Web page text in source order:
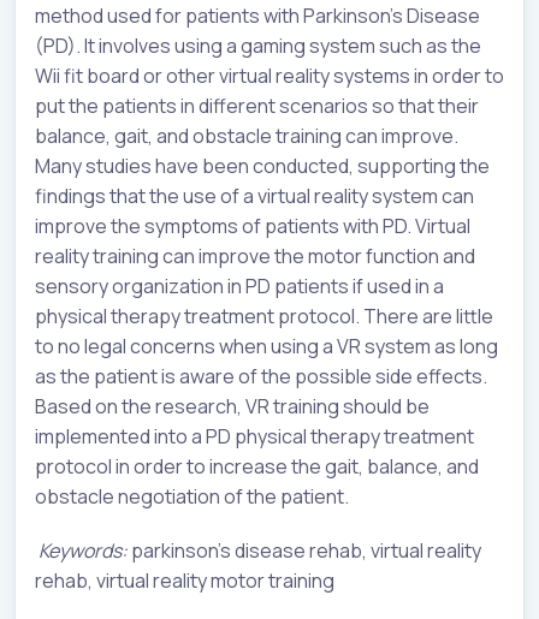
method used for patients with Parkinson’s Disease
(PD). It involves using a gaming system such as the
Wii fit board or other virtual reality systems in order to
put the patients in different scenarios so that their
balance, gait, and obstacle training can improve.
Many studies have been conducted, supporting the
findings that the use of a virtual reality system can
improve the symptoms of patients with PD. Virtual
reality training can improve the motor function and
sensory organization in PD patients if used in a
physical therapy treatment protocol. There are little
to no legal concerns when using a VR system as long
as the patient is aware of the possible side effects.
Based on the research, VR training should be
implemented into a PD physical therapy treatment
protocol in order to increase the gait, balance, and
obstacle negotiation of the patient.
Keywords:parkinson’s disease rehab, virtual reality
rehab, virtual reality motor training